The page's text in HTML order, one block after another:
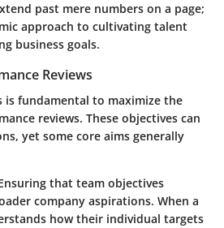
past mere numbers on a page;
approach to cultivating talent
business goals.
Reviews
is fundamental to maximize the
reviews. These objectives can
yet some core aims generally
that team objectives
company aspirations. When a
how their individual targets